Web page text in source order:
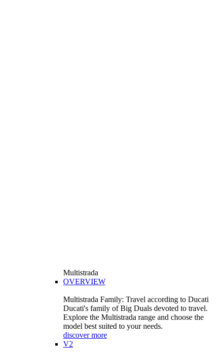
Multistrada
OVERVIEW
Multistrada Family: Travel according to Ducati
Ducati's family of Big Duals devoted to travel.
Explore the Multistrada range and choose the
model best suited to your needs.
discover more
V2